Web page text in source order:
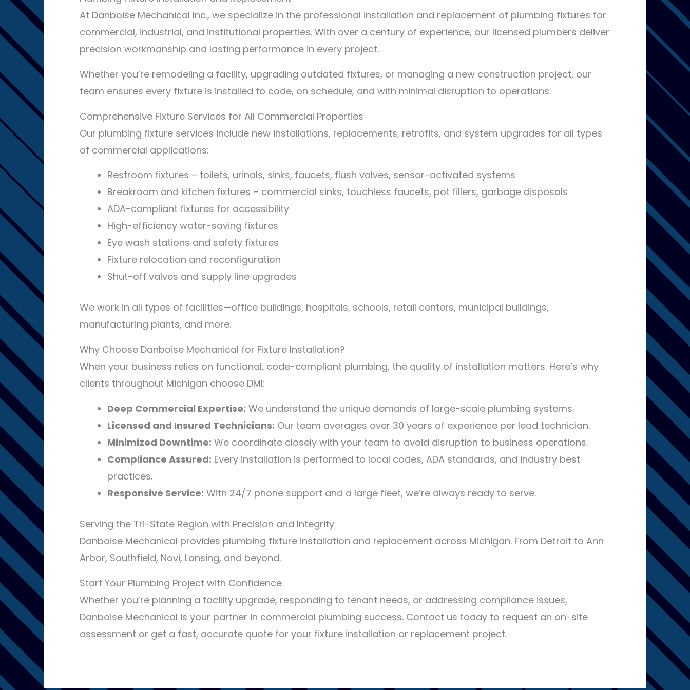
At Danboise Mechanical Inc., we specialize in the professional installation and replacement of plumbing fixtures for
commercial, industrial, and institutional properties. With over a century of experience, our licensed plumbers deliver
precision workmanship and lasting performance in every project.
Whether you’re remodeling a facility, upgrading outdated fixtures, or managing a new construction project, our
team ensures every fixture is installed to code, on schedule, and with minimal disruption to operations.
Comprehensive Fixture Services for All Commercial Properties
Our plumbing fixture services include new installations, replacements, retrofits, and system upgrades for all types
of commercial applications:
Restroom fixtures – toilets, urinals, sinks, faucets, flush valves, sensor-activated systems
Breakroom and kitchen fixtures – commercial sinks, touchless faucets, pot fillers, garbage disposals
ADA-compliant fixtures for accessibility
High-efficiency water-saving fixtures
Eye wash stations and safety fixtures
Fixture relocation and reconfiguration
Shut-off valves and supply line upgrades
We work in all types of facilities—office buildings, hospitals, schools, retail centers, municipal buildings,
manufacturing plants, and more.
Why Choose Danboise Mechanical for Fixture Installation?
When your business relies on functional, code-compliant plumbing, the quality of installation matters. Here’s why
clients throughout Michigan choose DMI:
Deep Commercial Expertise: We understand the unique demands of large-scale plumbing systems.
Licensed and Insured Technicians: Our team averages over 30 years of experience per lead technician.
Minimized Downtime: We coordinate closely with your team to avoid disruption to business operations.
Compliance Assured: Every installation is performed to local codes, ADA standards, and industry best
practices.
Responsive Service: With 24/7 phone support and a large fleet, we’re always ready to serve.
Serving the Tri-State Region with Precision and Integrity
Danboise Mechanical provides plumbing fixture installation and replacement across Michigan. From Detroit to Ann
Arbor, Southfield, Novi, Lansing, and beyond.
Start Your Plumbing Project with Confidence
Whether you’re planning a facility upgrade, responding to tenant needs, or addressing compliance issues,
Danboise Mechanical is your partner in commercial plumbing success. Contact us today to request an on-site
assessment or get a fast, accurate quote for your fixture installation or replacement project.